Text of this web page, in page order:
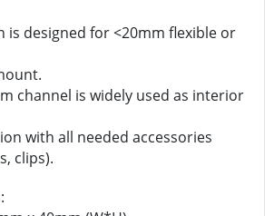
is designed for <20mm flexible or
channel is widely used as interior
with all needed accessories
clips).
: